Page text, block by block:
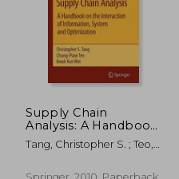
Supply Chain
Analysis: A Handbook
on the Interaction of
Information, System
Tang, Christopher S. ; Teo,
Kee